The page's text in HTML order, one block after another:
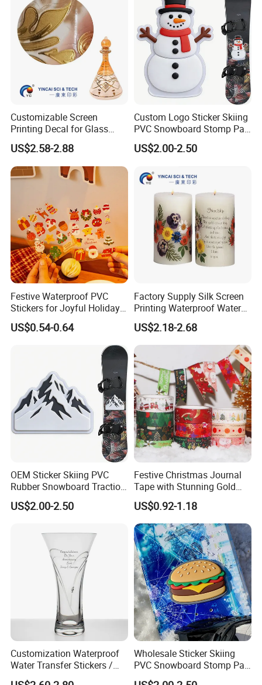
directly produce
film.
4.4hot lamination machines and1 knife
coating machine
, production PVC tent, truck
tarpaulin, etc.
5.3cold lamination machine,3 printers
, and
cold lamination film.
6. Professional quality inspection workshop and
laboratory.
7. Sample collection after production.
8.We have warehouses between us that can store
large quantities of products.
9.We have a variety of payment methods to
facilitate customers.
1. How can i call it?
A: It can be called One Way Vision for Window
Advertising.
2. What is your delivery method?
Customizable Screen
Printing Decal for Glass
Perfume Bottle
US$2.58-2.88
Custom Logo Sticker Skiing
PVC Snowboard Stomp Pad
Anti Slip Traction Pad for
Snowboard Accessories
US$2.00-2.50
Festive Waterproof PVC
Stickers for Joyful Holiday
Decorating
US$0.54-0.64
Factory Supply Silk Screen
Printing Waterproof Water
Transfer Decals / Stickers
for Candle
US$2.18-2.68
OEM Sticker Skiing PVC
Rubber Snowboard Traction
Stomp Pad Custom Shape
with Strong Adhesive
US$2.00-2.50
Festive Christmas Journal
Tape with Stunning Gold
Foil Accents
US$0.92-1.18
Customization Waterproof
Water Transfer Stickers /
Decals for Glass / Ceramics
Wholesale Sticker Skiing
PVC Snowboard Stomp Pad
Custom Logo Anti Slip Grip